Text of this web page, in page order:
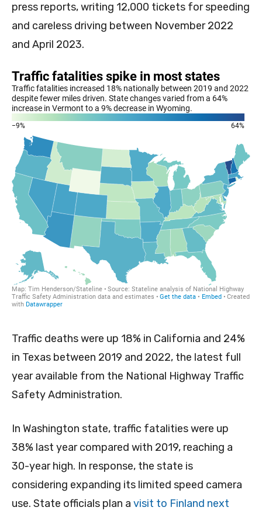
press reports, writing 12,000 tickets for speeding
and careless driving between November 2022
and April 2023.
Traffic deaths were up 18% in California and 24%
in Texas between 2019 and 2022, the latest full
year available from the National Highway Traffic
Safety Administration.
In Washington state, traffic fatalities were up
38% last year compared with 2019, reaching a
30-year high. In response, the state is
considering expanding its limited speed camera
use. State officials plan a visit to Finland next